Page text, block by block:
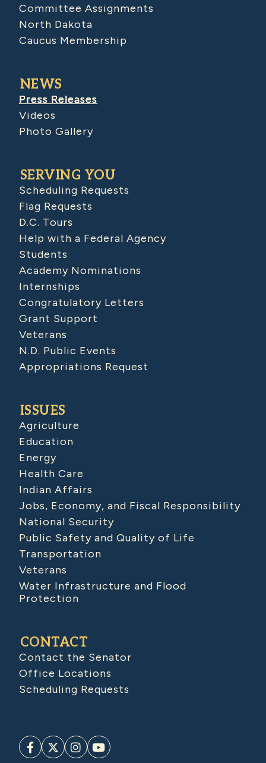
Committee Assignments
North Dakota
Caucus Membership
NEWS
Press Releases
Videos
Photo Gallery
SERVING YOU
Scheduling Requests
Flag Requests
D.C. Tours
Help with a Federal Agency
Students
Academy Nominations
Internships
Congratulatory Letters
Grant Support
Veterans
N.D. Public Events
Appropriations Request
ISSUES
Agriculture
Education
Energy
Health Care
Indian Affairs
Jobs, Economy, and Fiscal Responsibility
National Security
Public Safety and Quality of Life
Transportation
Veterans
Water Infrastructure and Flood
Protection
CONTACT
Contact the Senator
Office Locations
Scheduling Requests